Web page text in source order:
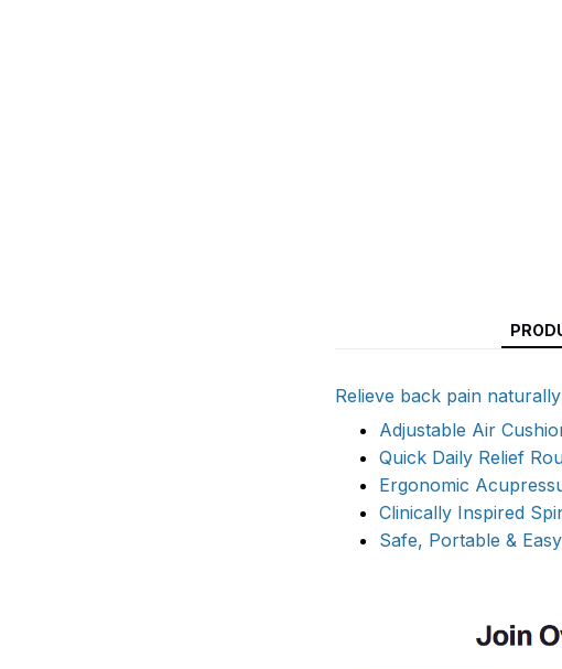
Relieve back pain
Adjustable Air
Quick Daily Relief
Ergonomic
Clinically Inspired
Safe, Portable &